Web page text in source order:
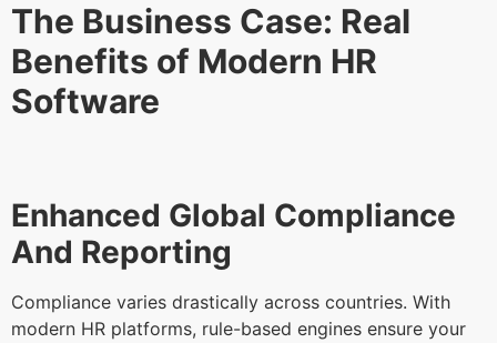
The Business Case: Real
Benefits of Modern HR
Software
Enhanced Global Compliance
And Reporting
Compliance varies drastically across countries. With
modern HR platforms, rule-based engines ensure your